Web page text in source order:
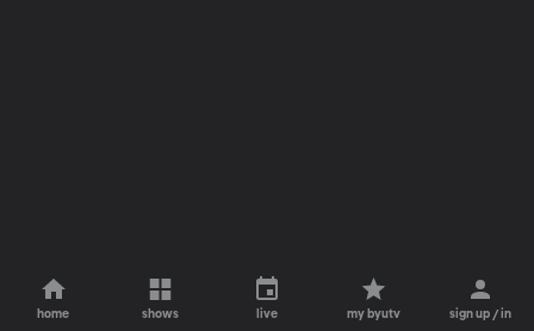
home shows live my byutv sign up / in